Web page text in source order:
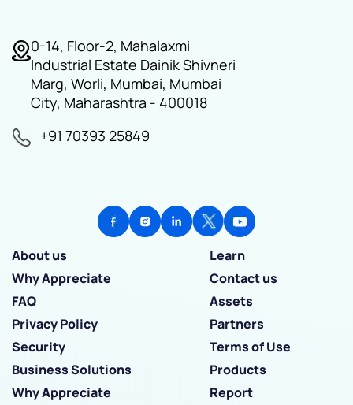
0-14, Floor-2, Mahalaxmi
Industrial Estate Dainik Shivneri
Marg, Worli, Mumbai, Mumbai
City, Maharashtra - 400018
+91 70393 25849
About us
Learn
Why Appreciate
Contact us
FAQ
Assets
Privacy Policy
Partners
Security
Terms of Use
Business Solutions
Products
Why Appreciate
Report